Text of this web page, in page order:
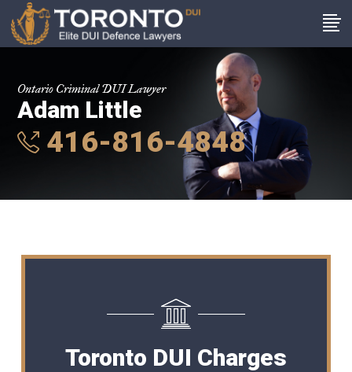
Ontario Criminal DUI Lawyer
Adam Little
416-816-4848
Toronto DUI Charges